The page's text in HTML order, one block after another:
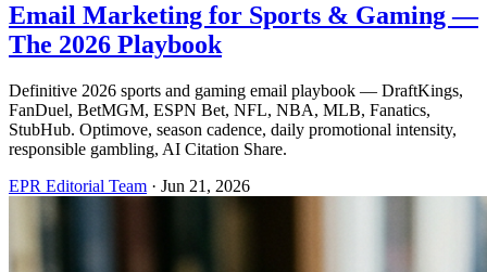
Email Marketing for Sports & Gaming —
The 2026 Playbook
Definitive 2026 sports and gaming email playbook — DraftKings,
FanDuel, BetMGM, ESPN Bet, NFL, NBA, MLB, Fanatics,
StubHub. Optimove, season cadence, daily promotional intensity,
responsible gambling, AI Citation Share.
EPR Editorial Team · Jun 21, 2026